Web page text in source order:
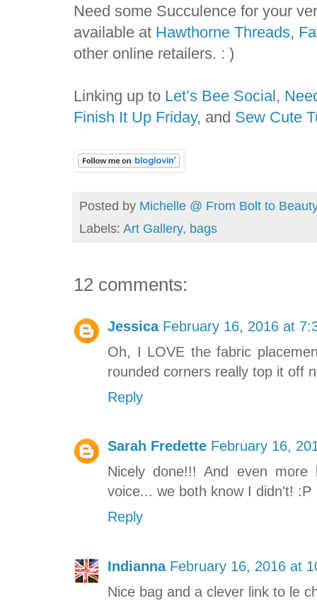
Need some Succulence for your
available at Hawthorne Threads,
other online retailers. : )
Linking up to Let’s Bee Social,
Finish It Up Friday, and Sew Cute
Posted by Michelle @ From Bolt to
Labels: Art Gallery, bags
12 comments:
Jessica February 16, 2016 at
Oh, I LOVE the fabric
rounded corners really top it off
Reply
Sarah Fredette February 16,
Nicely done!!! And even
voice... we both know I didn't! :P
Reply
Indianna February 16, 2016 at
Nice bag and a clever link to le